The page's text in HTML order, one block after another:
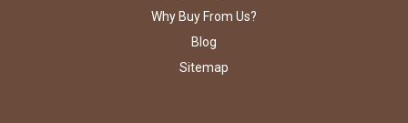
Why Buy From Us?
Blog
Sitemap